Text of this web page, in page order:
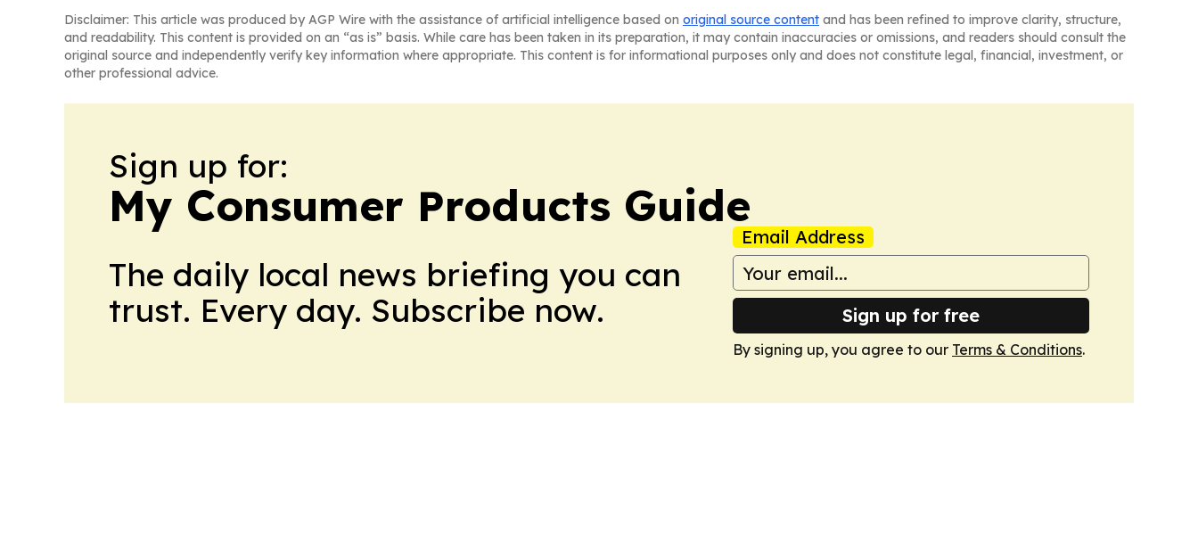
Disclaimer: This article was produced by AGP Wire with the assistance of artificial intelligence based on original source content and has been refined to improve clarity, structure,
and readability. This content is provided on an “as is” basis. While care has been taken in its preparation, it may contain inaccuracies or omissions, and readers should consult the
original source and independently verify key information where appropriate. This content is for informational purposes only and does not constitute legal, financial, investment, or
other professional advice.
Sign up for:
My Consumer Products Guide
The daily local news briefing you can
trust. Every day. Subscribe now.
Email Address
Sign up for free
By signing up, you agree to our Terms & Conditions.